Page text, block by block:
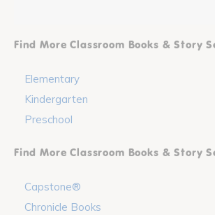
Find More Classroom Books & Story
Elementary
Kindergarten
Preschool
Find More Classroom Books & Story
Capstone®
Chronicle Books